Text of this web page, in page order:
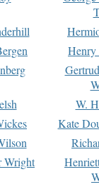
W.
Kate
Wright